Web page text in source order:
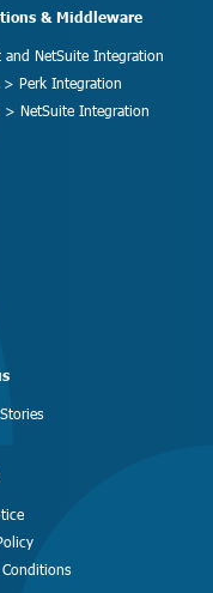
& Middleware
and NetSuite Integration
> Perk Integration
> NetSuite Integration